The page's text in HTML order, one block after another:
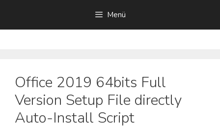
springen
Menü
Office 2019 64bits Full
Version Setup File directly
Auto-Install Script